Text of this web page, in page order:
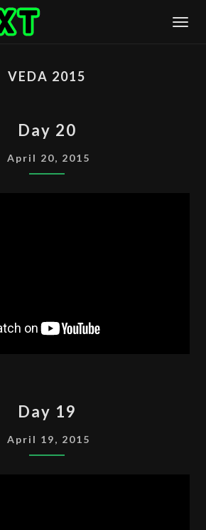
VEDA 2015
20
Day 20
April 20, 2015
19
Day 19
April 19, 2015